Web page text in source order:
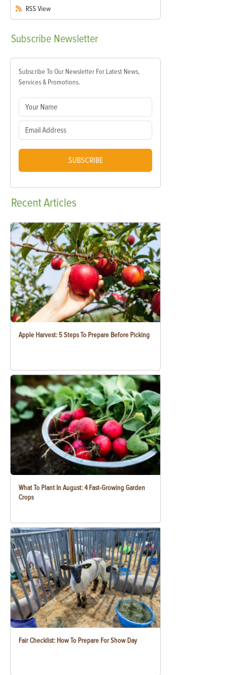
RSS View
Subscribe Newsletter
Subscribe To Our Newsletter For Latest News,
Services & Promotions.
SUBSCRIBE
RecentArticles
Apple Harvest: 5 Steps To Prepare Before Picking
What To Plant In August: 4 Fast-Growing Garden
Crops
Fair Checklist: How To Prepare For Show Day